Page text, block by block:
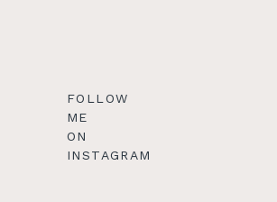
FOLLOW
ME
ON
INSTAGRAM